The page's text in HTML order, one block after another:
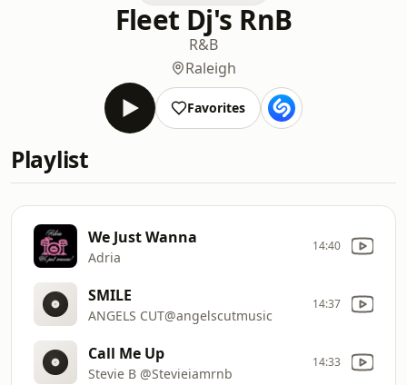
Fleet Dj's RnB
R&B
Raleigh
Favorites
Playlist
We Just Wanna
Adria
14:40
SMILE
ANGELS CUT@angelscutmusic
14:37
Call Me Up
Stevie B @Stevieiamrnb
14:33